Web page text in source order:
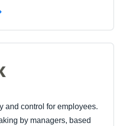
and control for employees.
by managers, based